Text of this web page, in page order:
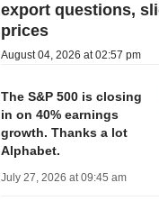
export questions,
prices
August 04, 2026 at 02:57 pm
The S&P 500 is closing
in on 40% earnings
growth. Thanks a lot
Alphabet.
July 27, 2026 at 09:45 am